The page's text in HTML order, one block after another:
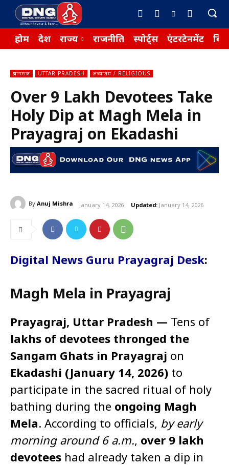
होम देश राज्य राजनीति स्पोर्ट्स एंटरटेनमेंट
प्रयागराज UTTAR PRADESH अध्यातम / RELIGIOUS
Over 9 Lakh Devotees Take
Holy Dip at Magh Mela in
Prayagraj on Ekadashi
By Anuj Mishra January 14, 2026 Updated: January 14, 2026
Digital News Guru Prayagraj Desk:
Magh Mela in Prayagraj
Prayagraj, Uttar Pradesh — Tens of
lakhs of devotees thronged the
Sangam Ghats in Prayagraj on
Ekadashi (January 14, 2026) to
participate in the sacred ritual of holy
bathing during the ongoing Magh
Mela. According to officials, by early
morning around 6 a.m., over 9 lakh
devotees had already taken a dip in